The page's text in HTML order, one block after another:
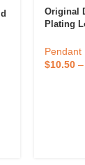
Original
Plating
Necklace
Making
Pendant
$10.50–